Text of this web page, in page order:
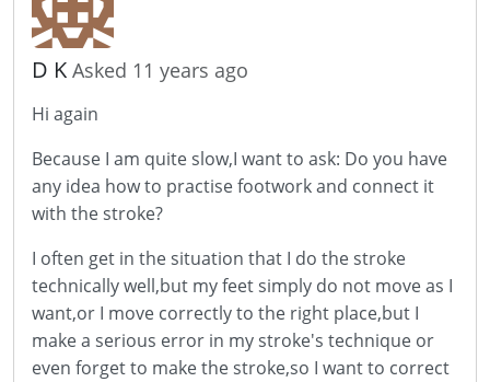
D K Asked 11 years ago
Hi again
Because I am quite slow,I want to ask: Do you have
any idea how to practise footwork and connect it
with the stroke?
I often get in the situation that I do the stroke
technically well,but my feet simply do not move as I
want,or I move correctly to the right place,but I
make a serious error in my stroke's technique or
even forget to make the stroke,so I want to correct